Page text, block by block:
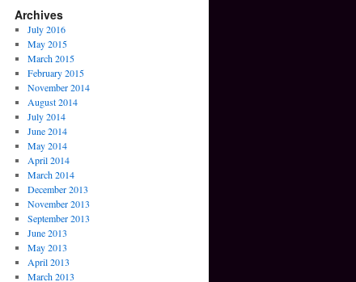
Archives
July 2016
May 2015
March 2015
February 2015
November 2014
August 2014
July 2014
June 2014
May 2014
April 2014
March 2014
December 2013
November 2013
September 2013
June 2013
May 2013
April 2013
March 2013